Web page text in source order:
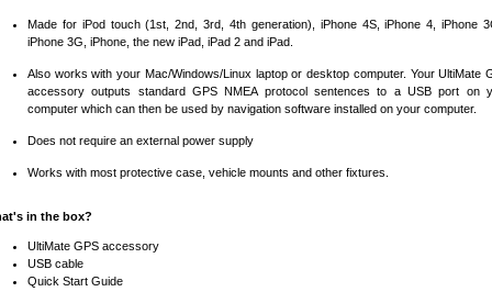
Made for iPod touch (1st, 2nd, 3rd, 4th generation), iPhone 4S, iPhone 4, iPhone
iPhone 3G, iPhone, the new iPad, iPad 2 and iPad.
Also works with your Mac/Windows/Linux laptop or desktop computer. Your UltiMate
accessory outputs standard GPS NMEA protocol sentences to a USB port on
computer which can then be used by navigation software installed on your computer.
Does not require an external power supply
Works with most protective case, vehicle mounts and other fixtures.
in the box?
UltiMate GPS accessory
USB cable
Quick Start Guide